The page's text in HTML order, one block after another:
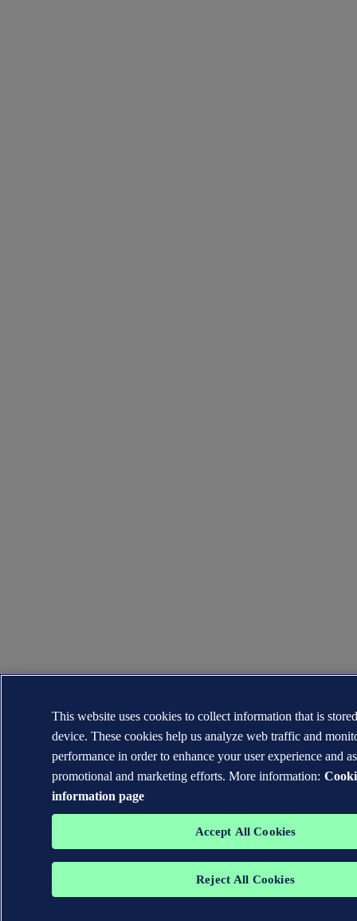
This website uses cookies to collect information that is
device. These cookies help us analyze web traffic and
performance in order to enhance your user experience and
promotional and marketing efforts. More information:
information page
Accept All Cookies
Reject All Cookies